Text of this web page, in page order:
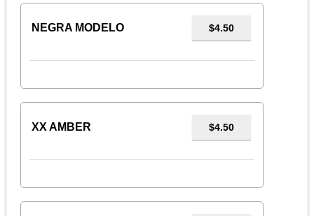
NEGRA MODELO $4.50
XX AMBER $4.50